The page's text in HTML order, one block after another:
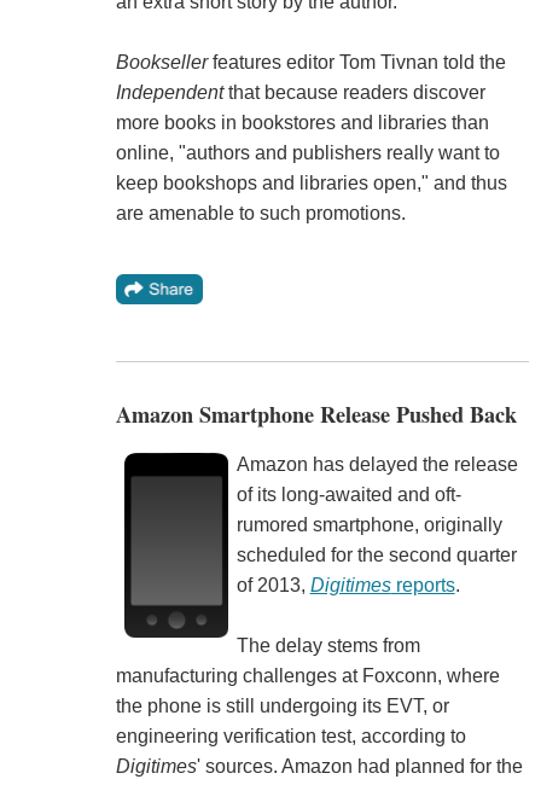
Booksellerfeatures editor Tom Tivnan told the
Independentthat because readers discover
more books in bookstores and libraries than
online, "authors and publishers really want to
keep bookshops and libraries open," and thus
are amenable to such promotions.
Amazon Smartphone Release Pushed Back
Amazon has delayed the release
of its long-awaited and oft-
rumored smartphone, originally
scheduled for the second quarter
of 2013, Digitimesreports.
The delay stems from
manufacturing challenges at Foxconn, where
the phone is still undergoing its EVT, or
engineering verification test, according to
Digitimes' sources. Amazon had planned for the